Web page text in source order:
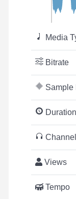
Media
Bitrate
Sample
Duration
Views
Tempo